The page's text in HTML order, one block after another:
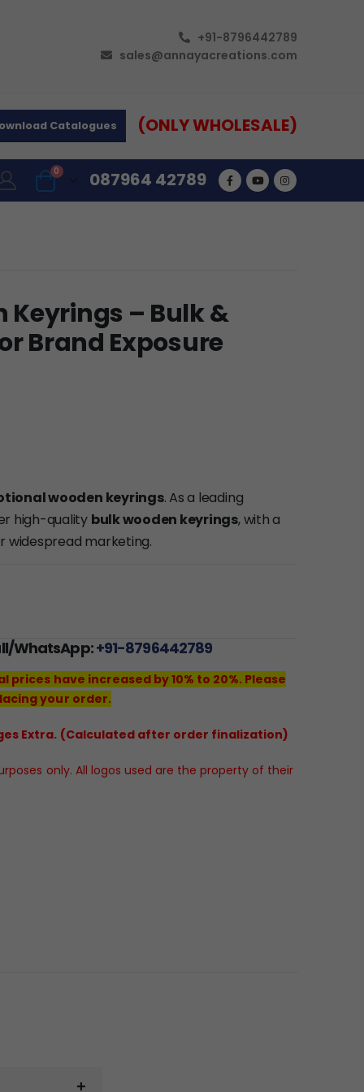
+91-8796442789
sales@annayacreations.com
Catalogues (ONLY WHOLESALE)
0 087964 42789
– Bulk &
Brand Exposure
wooden keyrings. As a leading
high-quality bulk wooden keyrings, with a
widespread marketing.
WhatsApp:+91-8796442789
have increased by 10% to 20%. Please
your order.
Extra. (Calculated after order finalization)
only. All logos used are the property of their